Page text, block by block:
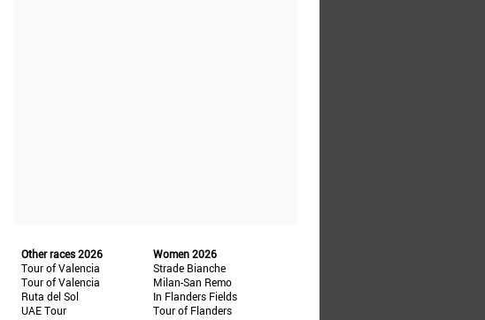
Other races 2026
Tour of Valencia
Tour of Valencia
Ruta del Sol
UAE Tour
Women 2026
Strade Bianche
Milan-San Remo
In Flanders Fields
Tour of Flanders